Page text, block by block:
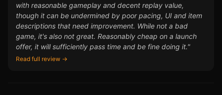
with reasonable gameplay and decent replay value,
though it can be undermined by poor pacing, UI and item
descriptions that need improvement. While not a bad
game, it's also not great. Reasonably cheap on a launch
offer, it will sufficiently pass time and be fine doing it."
Read full review →